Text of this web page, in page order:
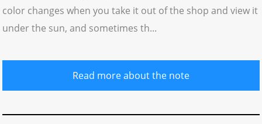
color changes when you take it out of the shop and view it
under the sun, and sometimes th...
Read more about the note